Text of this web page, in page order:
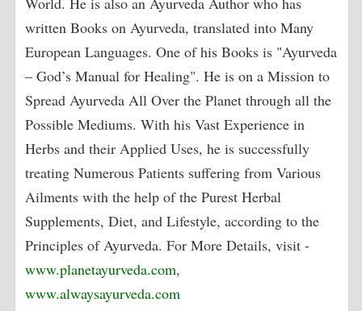
written Books on Ayurveda, translated into Many
European Languages. One of his Books is "Ayurveda
– God’s Manual for Healing". He is on a Mission to
Spread Ayurveda All Over the Planet through all the
Possible Mediums. With his Vast Experience in
Herbs and their Applied Uses, he is successfully
treating Numerous Patients suffering from Various
Ailments with the help of the Purest Herbal
Supplements, Diet, and Lifestyle, according to the
Principles of Ayurveda. For More Details, visit -
www.planetayurveda.com,
www.alwaysayurveda.com